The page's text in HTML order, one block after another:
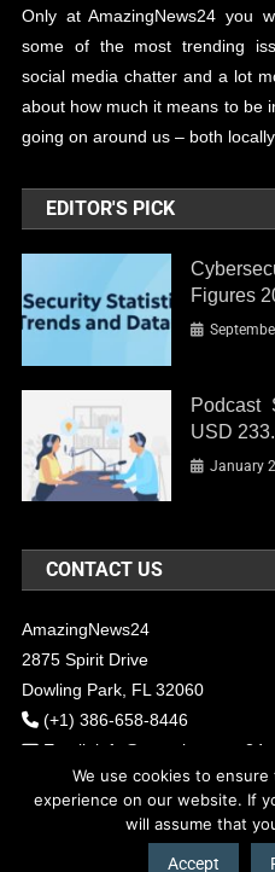
Only at AmazingNews24 you
some of the most trending
social media chatter and a lot
about how much it means to be
going on around us – both
EDITOR'S PICK
Figures
Podcast
USD
January
CONTACT US
AmazingNews24
2875 Spirit Drive
Dowling Park, FL 32060
(+1) 386-658-8446
Email:
COPYRIGHT - 2017
We use cookies to
experience on our website. If
will assume that
Accept